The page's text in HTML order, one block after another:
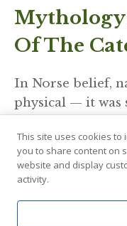
Of The
In Norse belief,
physical — it was
reverence and
was associated
virtues reflected
fishing.
gone fishing for
This site uses cookies
you to share content on
website and display
activity.